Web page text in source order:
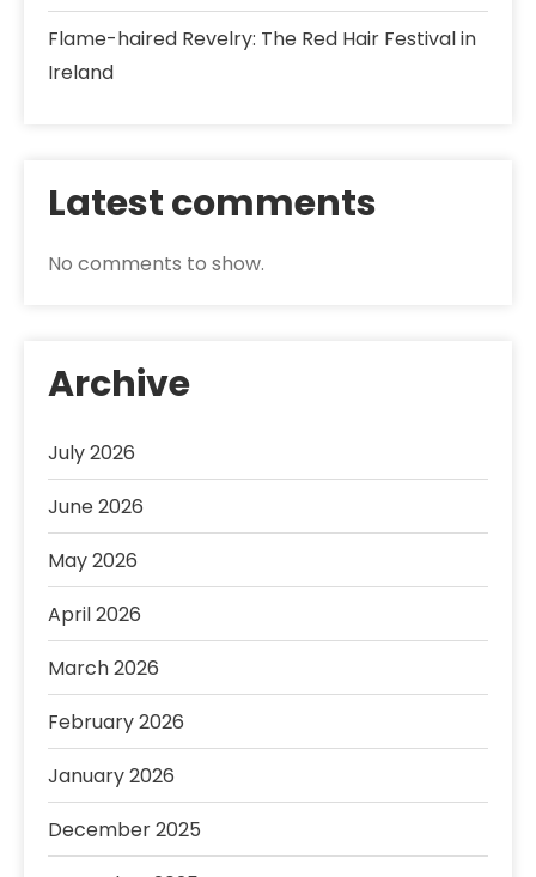
Flame-haired Revelry: The Red Hair Festival in
Ireland
Latest comments
No comments to show.
Archive
July 2026
June 2026
May 2026
April 2026
March 2026
February 2026
January 2026
December 2025